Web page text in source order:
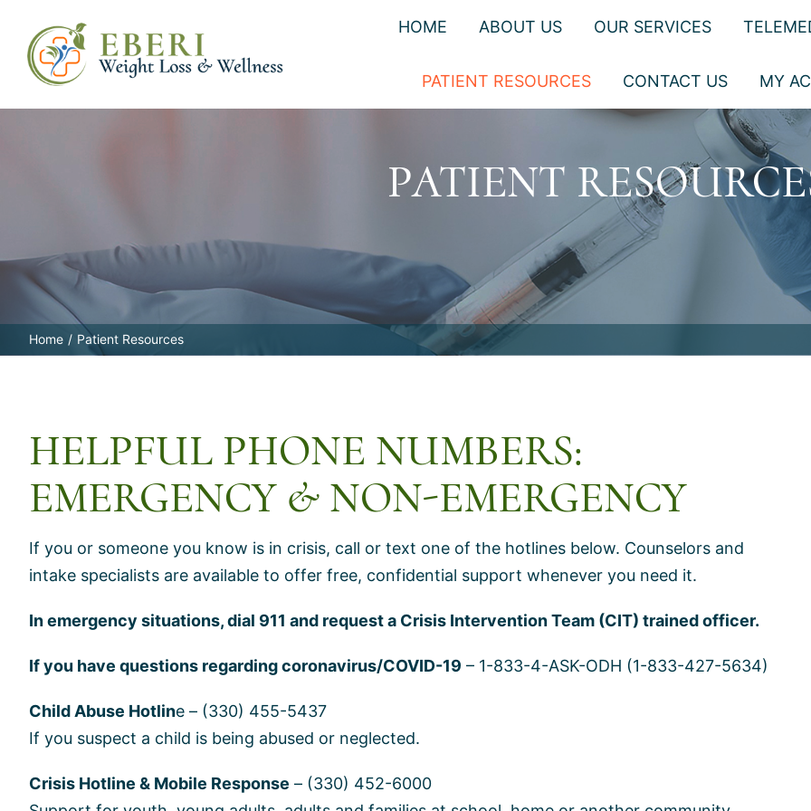
content
HOME ABOUT US OUR SERVICES
PATIENT RESOURCES CONTACT US MY
PATIENT
Home Patient Resources
HELPFUL PHONE NUMBERS:
EMERGENCY & NON-EMERGENCY
If you or someone you know is in crisis, call or text one of the hotlines below. Counselors and
intake specialists are available to offer free, confidential support whenever you need it.
In emergency situations, dial 911 and request a Crisis Intervention Team (CIT) trained officer.
If you have questions regarding coronavirus/COVID-19 – 1-833-4-ASK-ODH (1-833-427-5634)
Child Abuse Hotline – (330) 455-5437
If you suspect a child is being abused or neglected.
Crisis Hotline & Mobile Response – (330) 452-6000